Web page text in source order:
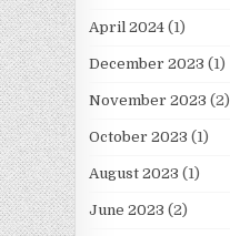
April 2024(1)
December 2023 (1)
November 2023 (2)
October 2023 (1)
August 2023 (1)
June 2023 (2)